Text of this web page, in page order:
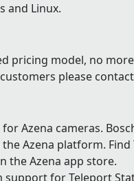
and Linux.
pricing model, no
please
Azena cameras.
Azena platform. Find
the Azena app store.
support for Teleport